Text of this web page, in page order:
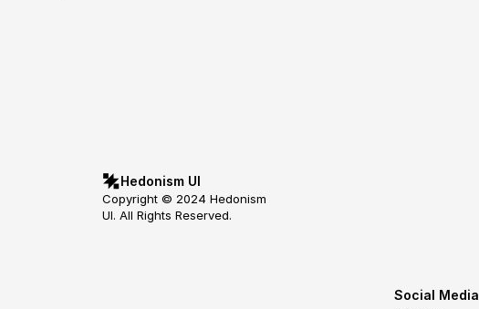
Hedonism UI
Copyright © 2024 Hedonism
UI. All Rights Reserved.
Social Media